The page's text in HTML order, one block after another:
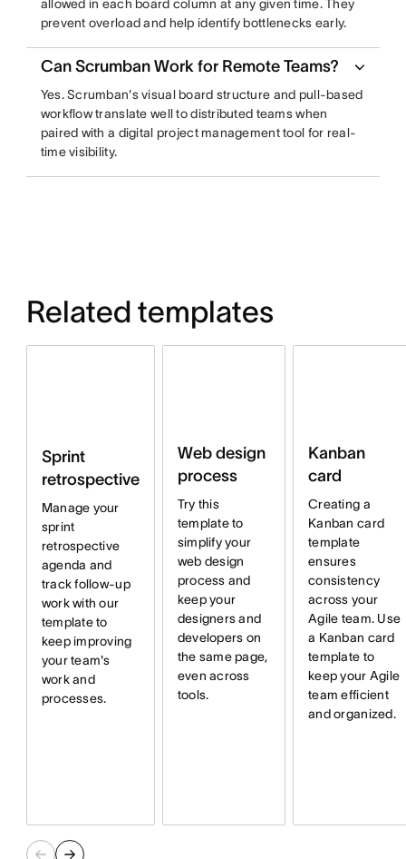
allowed in each board column at any given time. They
prevent overload and help identify bottlenecks early.
Can Scrumban Work for Remote Teams?
Yes. Scrumban's visual board structure and pull-based
workflow translate well to distributed teams when
paired with a digital project management tool for real-
time visibility.
Related templates
Sprint
retrospective
Manage your
sprint
retrospective
agenda and
track follow-up
work with our
template to
keep improving
your team's
work and
processes.
Web design
process
Try this
template to
simplify your
web design
process and
keep your
designers and
developers on
the same page,
even across
tools.
Kanban
card
Creating a
Kanban card
template
ensures
consistency
across your
Agile team. Use
a Kanban card
template to
keep your Agile
team efficient
and organized.